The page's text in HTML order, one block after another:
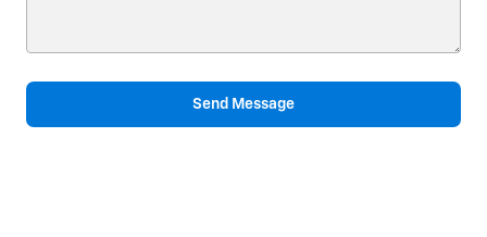
Send Message